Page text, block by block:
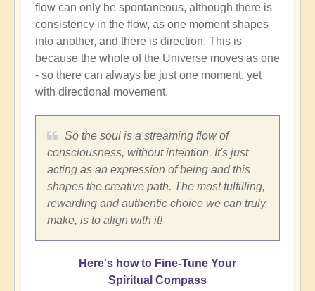
flow can only be spontaneous, although there is
consistency in the flow, as one moment shapes
into another, and there is direction. This is
because the whole of the Universe moves as one
- so there can always be just one moment, yet
with directional movement.
So the soul is a streaming flow of
consciousness, without intention. It's just
acting as an expression of being and this
shapes the creative path. The most fulfilling,
rewarding and authentic choice we can truly
make, is to align with it!
Here's how to Fine-Tune Your
Spiritual Compass